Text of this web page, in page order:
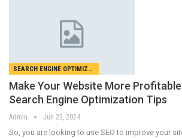
SEARCH ENGINE OPTIMIZATION
Make Your Website More
Search Engine Optimization Tips
Admin Jun 23, 2024
So, you are looking to use SEO to improve your